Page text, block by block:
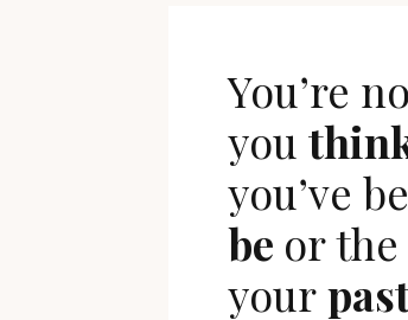
You’re
you
you’ve
be or
your